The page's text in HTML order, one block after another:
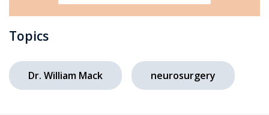
Topics
Dr. William Mack neurosurgery